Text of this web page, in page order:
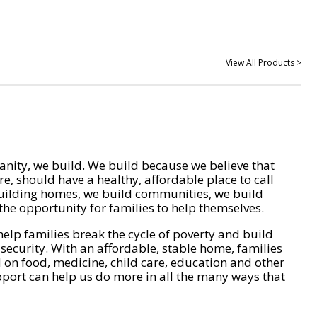
View All Products >
we build. We build because we believe that
should have a healthy, affordable place to call
homes, we build communities, we build
opportunity for families to help themselves.
families break the cycle of poverty and build
With an affordable, stable home, families
on food, medicine, child care, education and other
can help us do more in all the many ways that